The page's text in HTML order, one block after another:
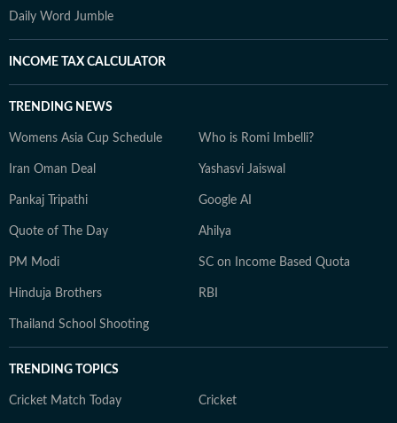
Daily Word Jumble
INCOME TAX CALCULATOR
TRENDING NEWS
Womens Asia Cup Schedule Who is Romi Imbelli?
Iran Oman Deal Yashasvi Jaiswal
Pankaj Tripathi Google AI
Quote of The Day Ahilya
PM Modi SC on Income Based Quota
Hinduja Brothers RBI
Thailand School Shooting
TRENDING TOPICS
Cricket Match Today Cricket